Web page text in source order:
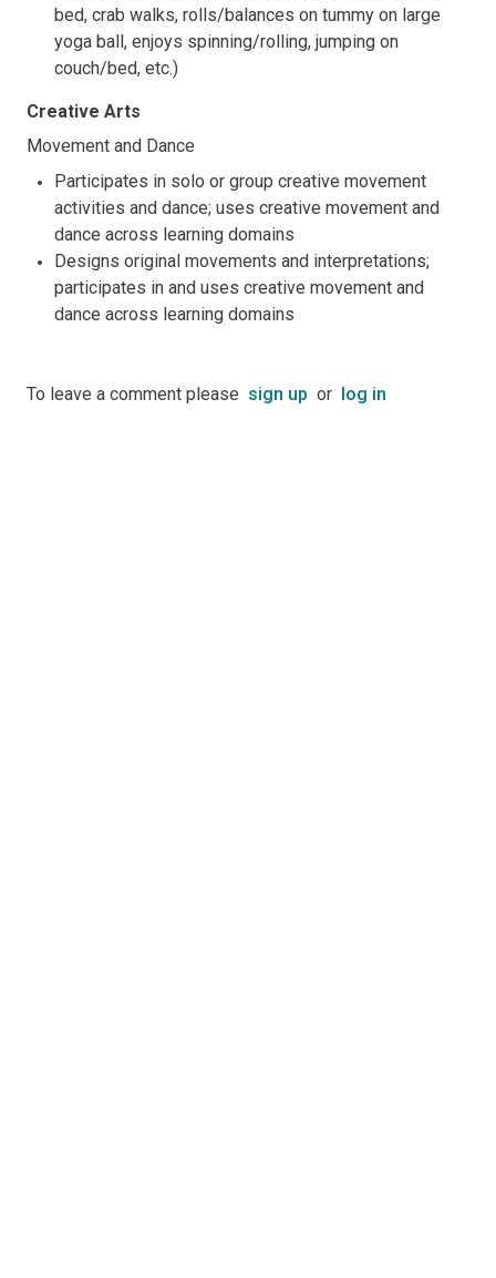
bed, crab walks, rolls/balances on tummy on large
yoga ball, enjoys spinning/rolling, jumping on
couch/bed, etc.)
Creative Arts
Movement and Dance
Participates in solo or group creative movement
activities and dance; uses creative movement and
dance across learning domains
Designs original movements and interpretations;
participates in and uses creative movement and
dance across learning domains
To leave a comment please sign up or log in